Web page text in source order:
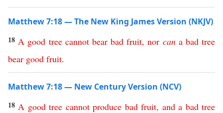
Matthew 7:18 — The New King James Version (NKJV)
18 A good tree cannot bear bad fruit,nor can a bad tree
bear good fruit.
Matthew 7:18 — New Century Version (NCV)
18 A good tree cannot produce bad fruit, and a bad tree